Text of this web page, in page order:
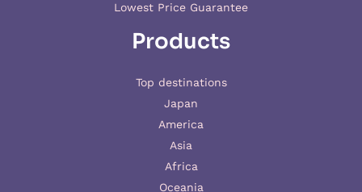
Lowest Price Guarantee
Products
Top destinations
Japan
America
Asia
Africa
Oceania